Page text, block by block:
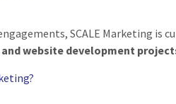
SCALE Marketing is
website development